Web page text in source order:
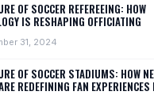
OF SOCCER REFEREEING: HOW
IS RESHAPING OFFICIATING
31, 2024
OF SOCCER STADIUMS: HOW
REDEFINING FAN